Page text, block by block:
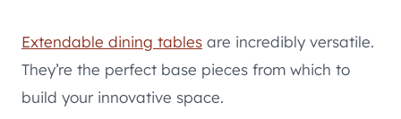
Extendable dining tables are incredibly versatile.
They’re the perfect base pieces from which to
build your innovative space.